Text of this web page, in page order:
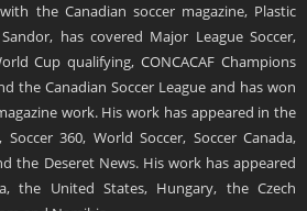
the Canadian soccer magazine, Plastic
has covered Major League Soccer,
Cup qualifying, CONCACAF Champions
the Canadian Soccer League and has won
work. His work has appeared in the
360, World Soccer, Soccer Canada,
the Deseret News. His work has appeared
the United States, Hungary, the Czech